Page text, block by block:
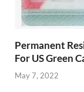
Permanent
For US Green
May 7, 2022